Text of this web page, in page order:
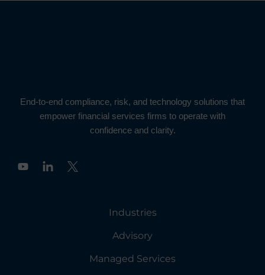
End-to-end compliance, risk, and technology solutions that
empower financial services firms to operate with
confidence and clarity.
Y
Industries
Advisory
Managed Services